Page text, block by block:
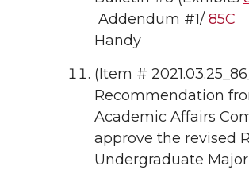
Addendum #1/85C
Handy
(Item #
Recommendation
Academic Affairs
approve the revised
Undergraduate